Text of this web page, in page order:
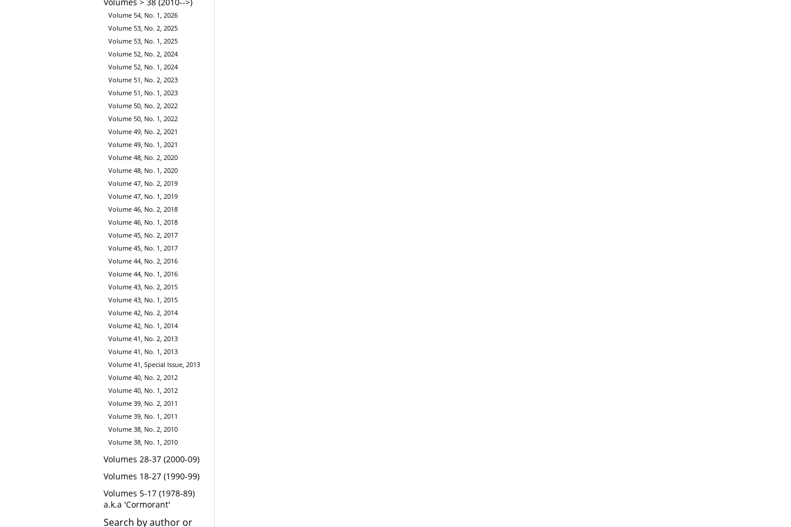
Volumes > 38 (2010-->)
Volume 54, No. 1, 2026
Volume 53, No. 2, 2025
Volume 53, No. 1, 2025
Volume 52, No. 2, 2024
Volume 52, No. 1, 2024
Volume 51, No. 2, 2023
Volume 51, No. 1, 2023
Volume 50, No. 2, 2022
Volume 50, No. 1, 2022
Volume 49, No. 2, 2021
Volume 49, No. 1, 2021
Volume 48, No. 2, 2020
Volume 48, No. 1, 2020
Volume 47, No. 2, 2019
Volume 47, No. 1, 2019
Volume 46, No. 2, 2018
Volume 46, No. 1, 2018
Volume 45, No. 2, 2017
Volume 45, No. 1, 2017
Volume 44, No. 2, 2016
Volume 44, No. 1, 2016
Volume 43, No. 2, 2015
Volume 43, No. 1, 2015
Volume 42, No. 2, 2014
Volume 42, No. 1, 2014
Volume 41, No. 2, 2013
Volume 41, No. 1, 2013
Volume 41, Special Issue, 2013
Volume 40, No. 2, 2012
Volume 40, No. 1, 2012
Volume 39, No. 2, 2011
Volume 39, No. 1, 2011
Volume 38, No. 2, 2010
Volume 38, No. 1, 2010
Volumes 28-37 (2000-09)
Volumes 18-27 (1990-99)
Volumes 5-17 (1978-89)
a.k.a 'Cormorant'
Search by author or